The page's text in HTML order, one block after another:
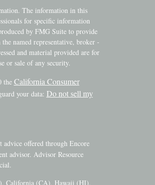
The information in this
for specific information
by FMG Suite to provide
named representative, broker -
and material provided are for
or sale of any security.
the California Consumer
your data: Do not sell my
advice offered through Encore
advisor. Advisor Resource
California (CA), Hawaii (HI),